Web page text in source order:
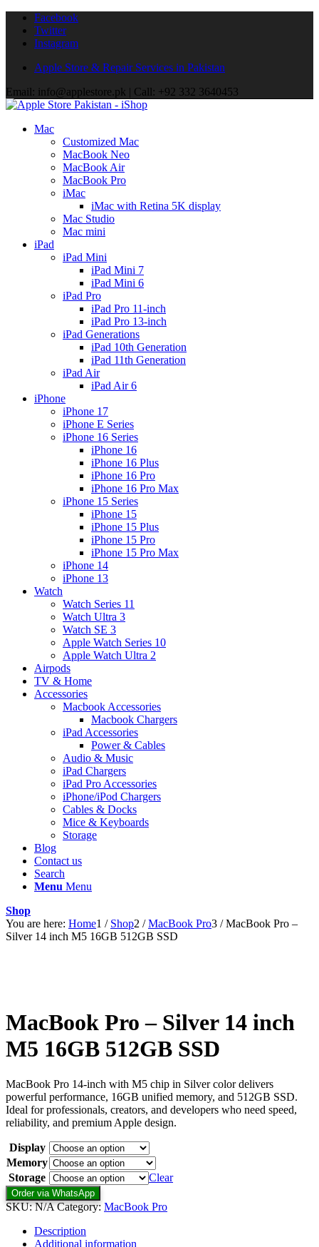
Facebook
Twitter
Instagram
Apple Store & Repair Services in Pakistan
Email: info@applestore.pk | Call: +92 332 3640453
Mac
Customized Mac
MacBook Neo
MacBook Air
MacBook Pro
iMac
iMac with Retina 5K display
Mac Studio
Mac mini
iPad
iPad Mini
iPad Mini 7
iPad Mini 6
iPad Pro
iPad Pro 11-inch
iPad Pro 13-inch
iPad Generations
iPad 10th Generation
iPad 11th Generation
iPad Air
iPad Air 6
iPhone
iPhone 17
iPhone E Series
iPhone 16 Series
iPhone 16
iPhone 16 Plus
iPhone 16 Pro
iPhone 16 Pro Max
iPhone 15 Series
iPhone 15
iPhone 15 Plus
iPhone 15 Pro
iPhone 15 Pro Max
iPhone 14
iPhone 13
Watch
Watch Series 11
Watch Ultra 3
Watch SE 3
Apple Watch Series 10
Apple Watch Ultra 2
Airpods
TV & Home
Accessories
Macbook Accessories
Macbook Chargers
iPad Accessories
Power & Cables
Audio & Music
iPad Chargers
iPad Pro Accessories
iPhone/iPod Chargers
Cables & Docks
Mice & Keyboards
Storage
Blog
Contact us
Search
Menu Menu
Shop
You are here: Home1 / Shop2 / MacBook Pro3 / MacBook Pro –
Silver 14 inch M5 16GB 512GB SSD
MacBook Pro – Silver 14 inch
M5 16GB 512GB SSD
MacBook Pro 14-inch with M5 chip in Silver color delivers
powerful performance, 16GB unified memory, and 512GB SSD.
Ideal for professionals, creators, and developers who need speed,
reliability, and premium Apple design.
Display
Memory
Storage
Clear
Order via WhatsApp
SKU:N/A Category: MacBook Pro
Description
Additional information